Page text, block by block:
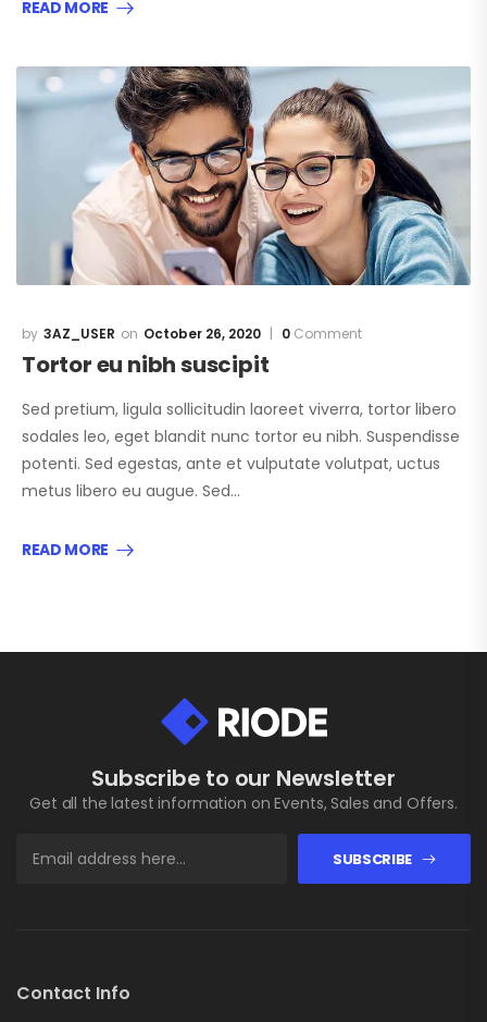
READ MORE
3AZ_USER October 26, 2020 0 Comment
Tortor eu nibh suscipit
Sed pretium, ligula sollicitudin laoreet viverra, tortor libero
sodales leo, eget blandit nunc tortor eu nibh. Suspendisse
potenti. Sed egestas, ante et vulputate volutpat, uctus
metus libero eu augue. Sed…
READ MORE
Subscribe to our Newsletter
Get all the latest information on Events, Sales and Offers.
SUBSCRIBE
Contact Info